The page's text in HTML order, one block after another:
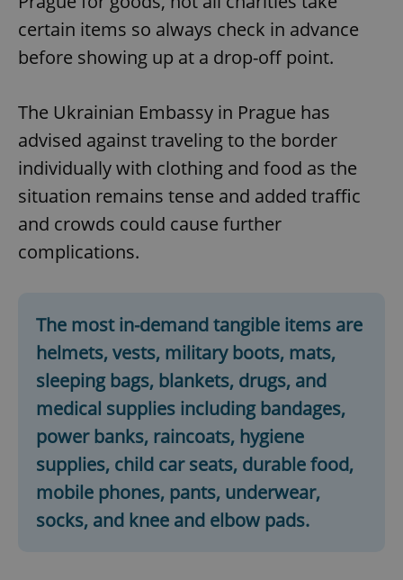
certain items so always check in advance
before showing up at a drop-off point.
The Ukrainian Embassy in Prague has
advised against traveling to the border
individually with clothing and food as the
situation remains tense and added traffic
and crowds could cause further
complications.
The most in-demand tangible items are
helmets, vests, military boots, mats,
sleeping bags, blankets, drugs, and
medical supplies including bandages,
power banks, raincoats, hygiene
supplies, child car seats, durable food,
mobile phones, pants, underwear,
socks, and knee and elbow pads.